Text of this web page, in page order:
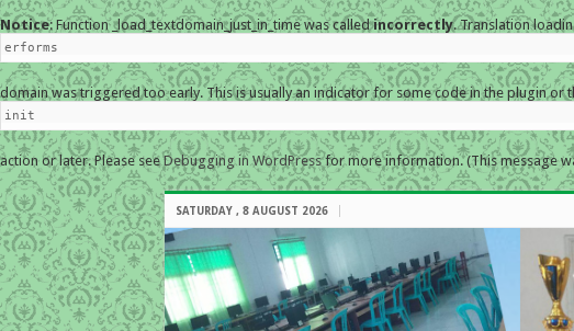
Notice: Function _load_textdomain_just_in_time was calledincorrectly. Translation
erforms
domain was triggered too early. This is usually an indicator for some code in the plugin
init
action or later. Please seeDebugging in WordPressfor more information. (This message
SATURDAY , 8 AUGUST 2026